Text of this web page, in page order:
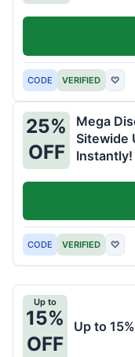
CODE VERIFIED ♡
25%
OFF
Mega
Sitewide
Instantly!
CODE VERIFIED ♡
Up to
15%
OFF
Up to